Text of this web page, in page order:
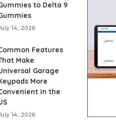
to Delta 9
14, 2026
Features
Make
Garage
More
in the
14, 2026